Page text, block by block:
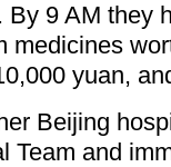
9 AM they
medicines
yuan,
Beijing
Team and